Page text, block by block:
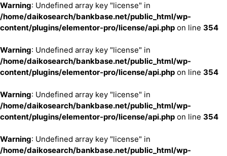
Warning: Undefined array key "license" in
/home/daikosearch/bankbase.net/public_html/wp-
content/plugins/elementor-pro/license/api.php on line 354
Warning: Undefined array key "license" in
/home/daikosearch/bankbase.net/public_html/wp-
content/plugins/elementor-pro/license/api.php on line 354
Warning: Undefined array key "license" in
/home/daikosearch/bankbase.net/public_html/wp-
content/plugins/elementor-pro/license/api.php on line 354
Warning: Undefined array key "license" in
/home/daikosearch/bankbase.net/public_html/wp-